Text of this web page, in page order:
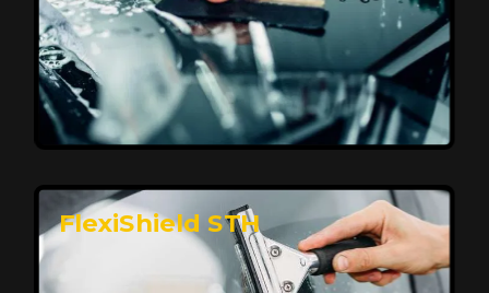
FlexiShield STH